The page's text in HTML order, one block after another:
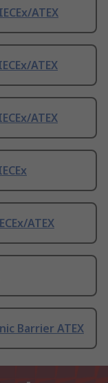
ATEX
ATEX
ATEX
ATEX
Barrier ATEX